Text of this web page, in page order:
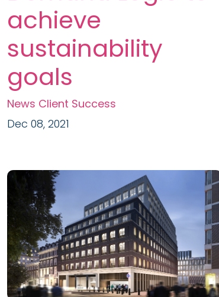
achieve
sustainability
goals
News Client Success
Dec 08, 2021